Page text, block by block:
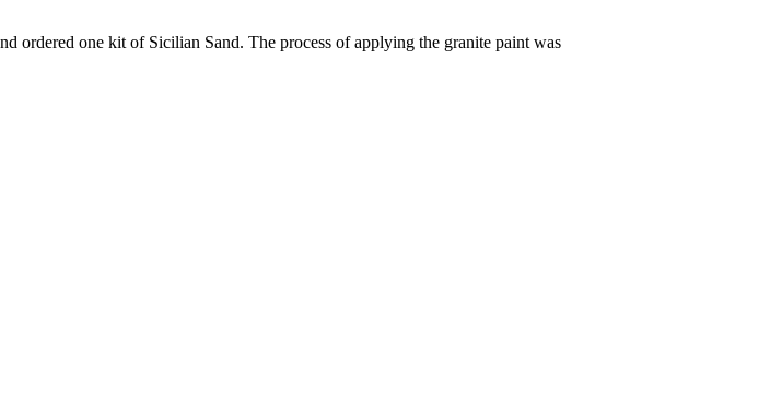
ordered one kit of Sicilian Sand. The process of applying the granite paint was